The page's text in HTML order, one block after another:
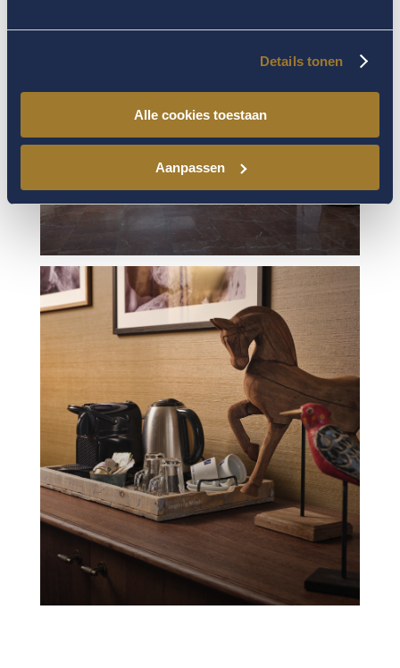
Details tonen
Alle cookies toestaan
Aanpassen